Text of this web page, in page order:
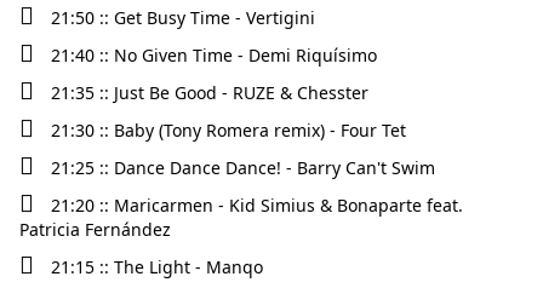
21:50 :: Get Busy Time - Vertigini
21:40 :: No Given Time - Demi Riquísimo
21:35 :: Just Be Good - RUZE & Chesster
21:30 :: Baby (Tony Romera remix) - Four Tet
21:25 :: Dance Dance Dance! - Barry Can't Swim
21:20 :: Maricarmen - Kid Simius & Bonaparte feat.
Patricia Fernández
21:15 :: The Light - Manqo